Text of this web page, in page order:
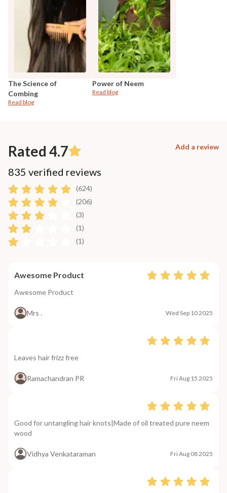
The Science of
Combing
Read blog
Power of Neem
Read blog
Rated 4.7 Add a review
835 verified reviews
(624)
(206)
(3)
(1)
(1)
Awesome Product
Awesome Product
Mrs . Wed Sep 10 2025
Leaves hair frizz free
Ramachandran PR Fri Aug 15 2025
Good for untangling hair knots|Made of oil treated pure neem
wood
Vidhya Venkataraman Fri Aug 08 2025